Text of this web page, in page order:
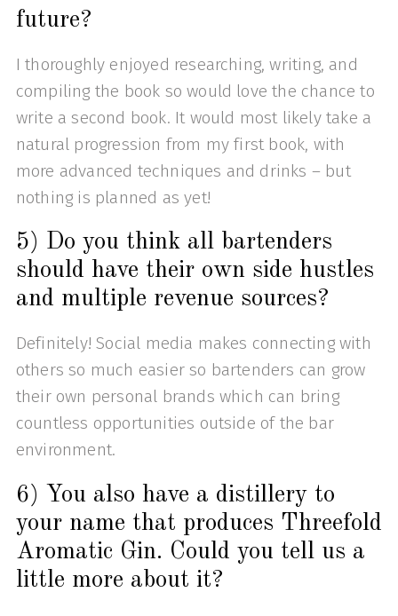
future?
I thoroughly enjoyed researching, writing, and
compiling the book so would love the chance to
write a second book. It would most likely take a
natural progression from my first book, with
more advanced techniques and drinks – but
nothing is planned as yet!
5) Do you think all bartenders
should have their own side hustles
and multiple revenue sources?
Definitely! Social media makes connecting with
others so much easier so bartenders can grow
their own personal brands which can bring
countless opportunities outside of the bar
environment.
6) You also have a distillery to
your name that produces Threefold
Aromatic Gin. Could you tell us a
little more about it?